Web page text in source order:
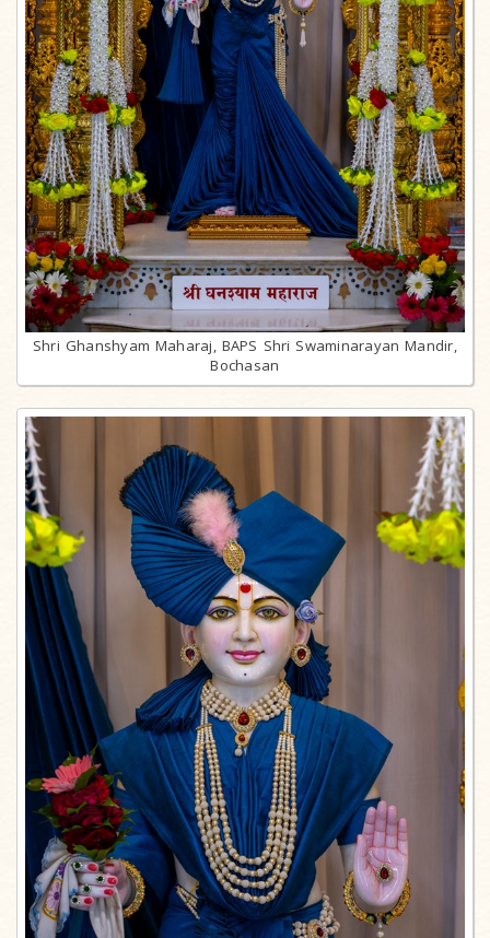
Shri Ghanshyam Maharaj, BAPS Shri Swaminarayan Mandir,
Bochasan